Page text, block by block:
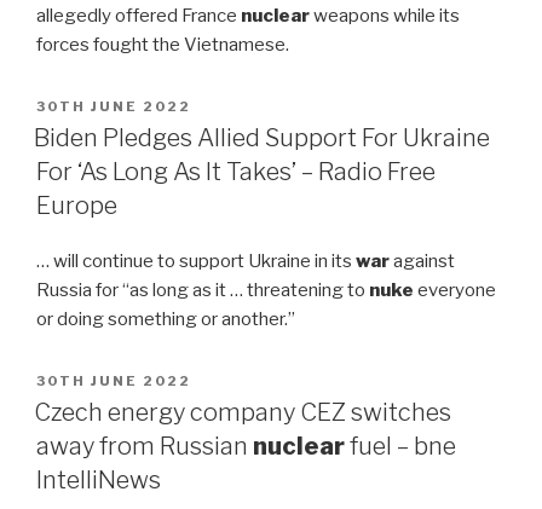
allegedly offered France nuclearweapons while its
forces fought the Vietnamese.
POSTED
ON
30TH JUNE 2022
Biden Pledges Allied Support For Ukraine
For ‘As Long As It Takes’ – Radio Free
Europe
… will continue to support Ukraine in its waragainst
Russia for “as long as it … threatening to nuke everyone
or doing something or another.”
POSTED
ON
30TH JUNE 2022
Czech energy company CEZ switches
away from Russian nuclearfuel – bne
IntelliNews